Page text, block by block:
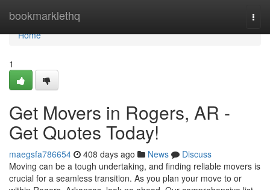
bookmarklethq
Home
Home
1
Get Movers in Rogers, AR -
Get Quotes Today!
maegsfa786654 408 days ago News
Discuss
Moving can be a tough undertaking, and finding reliable movers is
crucial for a seamless transition. As you plan your move to or